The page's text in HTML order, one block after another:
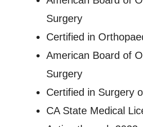
Surgery
Certified in
American Board of
Surgery
Certified in Surgery
CA State Medical